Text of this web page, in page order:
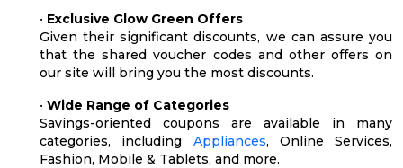
• Exclusive Glow Green Offers
Given their significant discounts, we can assure you
that the shared voucher codes and other offers on
our site will bring you the most discounts.
• Wide Range of Categories
Savings-oriented coupons are available in many
categories, including Appliances, Online Services,
Fashion, Mobile & Tablets, and more.